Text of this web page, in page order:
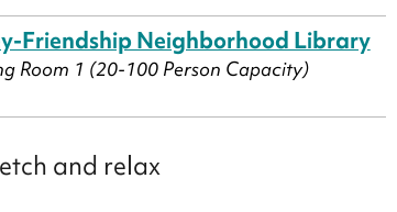
Friendship Neighborhood Library
Room 1 (20-100 Person Capacity)
and relax